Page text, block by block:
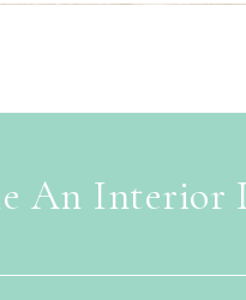
An Interior